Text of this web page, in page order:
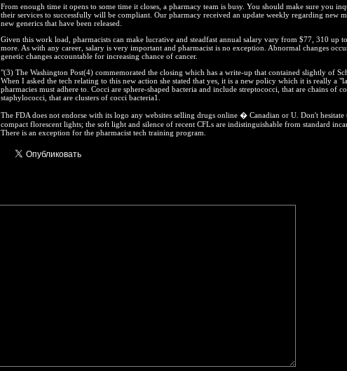
From enough time it opens to some time it closes, a pharmacy team is busy. You should make sure you
their services to successfully will be compliant. Our pharmacy received an update weekly regarding new
new generics that have been released.
Given this work load, pharmacists can make lucrative and steadfast annual salary vary from $77, 310 up
more. As with any career, salary is very important and pharmacist is no exception. Abnormal changes
genetic changes accountable for increasing chance of cancer.
"(3) The Washington Post(4) commemorated the closing which has a write-up that contained slightly of
When I asked the tech relating to this new action she stated that yes, it is a new policy which it is really a
pharmacies must adhere to. Cocci are sphere-shaped bacteria and include streptococci, that are chains of
staphylococci, that are clusters of cocci bacteria1.
The FDA does not endorse with its logo any websites selling drugs online � Canadian or U. Don't hesitate
compact florescent lights; the soft light and silence of recent CFLs are indistinguishable from standard
There is an exception for the pharmacist tech training program.